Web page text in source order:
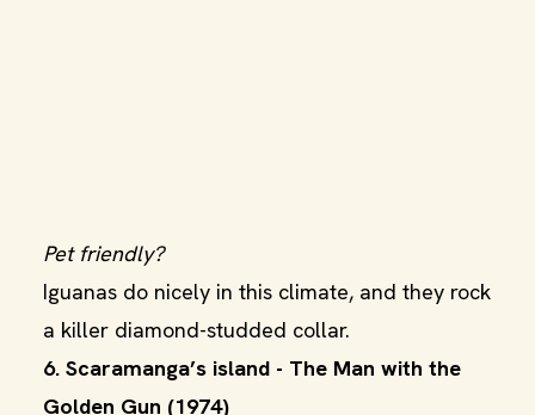
Pet friendly?
Iguanas do nicely in this climate, and they rock
a killer diamond-studded collar.
6. Scaramanga’s island - The Man with the
Golden Gun (1974)